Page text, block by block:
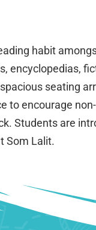
habit
encyclopedias,
seating
to encourage
Students are
Som Lalit.